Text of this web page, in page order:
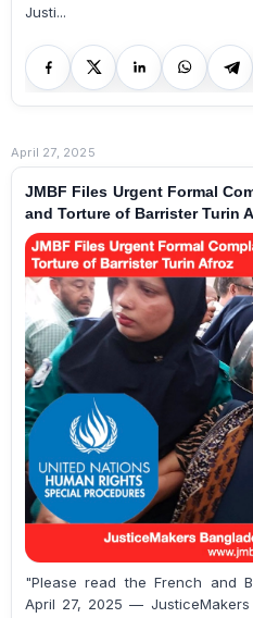
Justi...
April 27, 2025
JMBF Files Urgent Formal
and Torture of Barrister Turin
"Please read the French and
April 27, 2025 — JusticeMakers